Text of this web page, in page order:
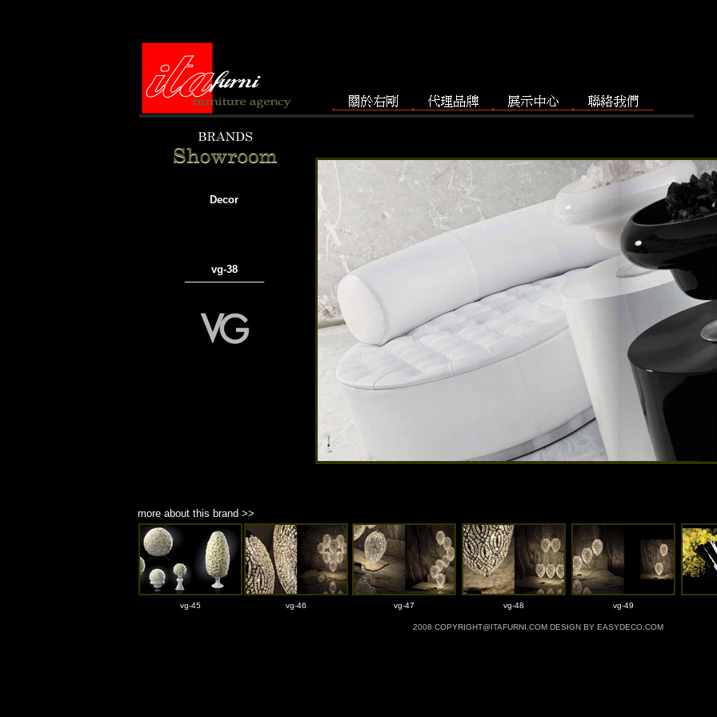
Decor
vg-38
───────────
more about this brand >>
vg-45 vg-46 vg-47 vg-48 vg-49
2008 COPYRIGHT@ITAFURNI.COM DESIGN BY EASYDECO.COM